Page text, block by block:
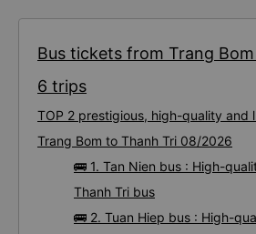
Bus tickets from Trang
6 trips
TOP 2 prestigious, high-quality and
Trang Bom to Thanh Tri 08/2026
🚌 1. Tan Nien bus : High-
Thanh Tri bus
🚌 2. Tuan Hiep bus : High-